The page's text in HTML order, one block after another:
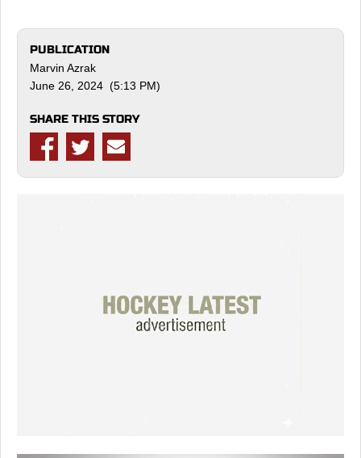
PUBLICATION
Marvin Azrak
June 26, 2024 (5:13 PM)
SHARE THIS STORY